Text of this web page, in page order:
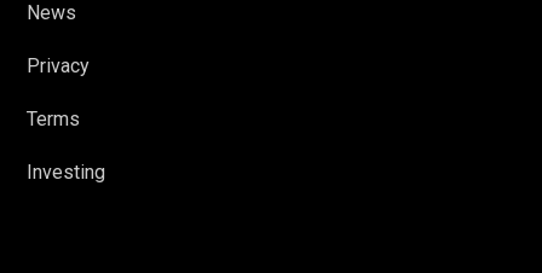
News
Privacy
Terms
Investing